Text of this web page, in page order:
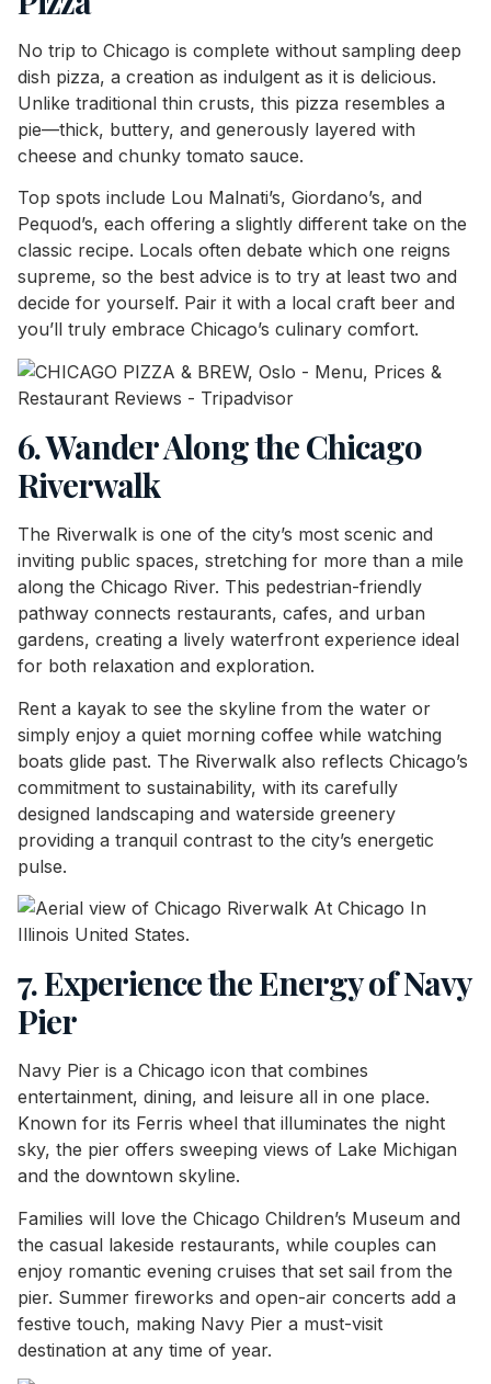
No trip to Chicago is complete without sampling deep
dish pizza, a creation as indulgent as it is delicious.
Unlike traditional thin crusts, this pizza resembles a
pie—thick, buttery, and generously layered with
cheese and chunky tomato sauce.
Top spots include Lou Malnati’s, Giordano’s, and
Pequod’s, each offering a slightly different take on the
classic recipe. Locals often debate which one reigns
supreme, so the best advice is to try at least two and
decide for yourself. Pair it with a local craft beer and
you’ll truly embrace Chicago’s culinary comfort.
6. Wander Along the Chicago
Riverwalk
The Riverwalk is one of the city’s most scenic and
inviting public spaces, stretching for more than a mile
along the Chicago River. This pedestrian-friendly
pathway connects restaurants, cafes, and urban
gardens, creating a lively waterfront experience ideal
for both relaxation and exploration.
Rent a kayak to see the skyline from the water or
simply enjoy a quiet morning coffee while watching
boats glide past. The Riverwalk also reflects Chicago’s
commitment to sustainability, with its carefully
designed landscaping and waterside greenery
providing a tranquil contrast to the city’s energetic
pulse.
7. Experience the Energy of Navy
Pier
Navy Pier is a Chicago icon that combines
entertainment, dining, and leisure all in one place.
Known for its Ferris wheel that illuminates the night
sky, the pier offers sweeping views of Lake Michigan
and the downtown skyline.
Families will love the Chicago Children’s Museum and
the casual lakeside restaurants, while couples can
enjoy romantic evening cruises that set sail from the
pier. Summer fireworks and open-air concerts add a
festive touch, making Navy Pier a must-visit
destination at any time of year.